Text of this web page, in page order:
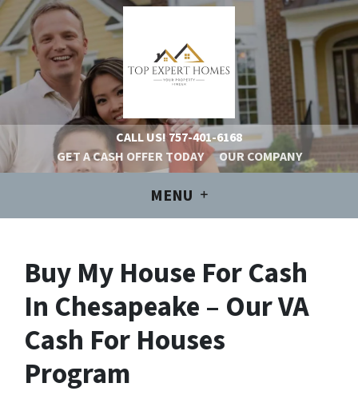
CALL US!757-401-6168
GET A CASH OFFER TODAY
OUR COMPANY
MENU
Buy My House For Cash
In Chesapeake – Our VA
Cash For Houses
Program